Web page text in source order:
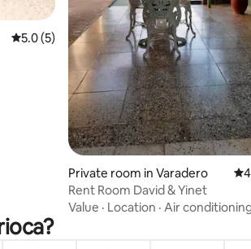
5.0 out of 5 average rating, 5 reviews
5.0 (5)
Private room in Varadero
Rent Room David & Yinet
Value · Location · Air